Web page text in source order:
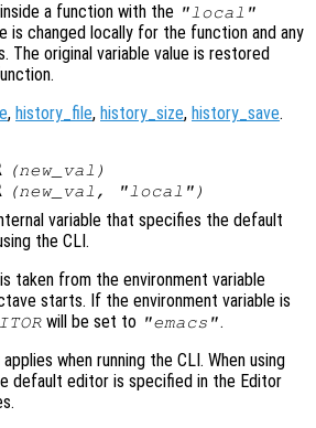
a function with the "local"
is changed locally for the function and any
The original variable value is restored
, history_file, history_size, history_save.
(new_val )
(new_val , "local")
variable that specifies the default
the CLI.
taken from the environment variable
starts. If the environment variable is
will be set to "emacs".
when running the CLI. When using
default editor is specified in the Editor